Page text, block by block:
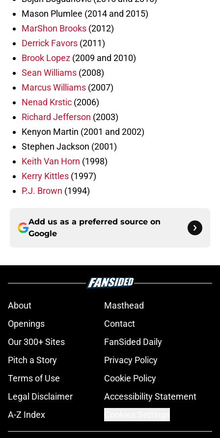
Mason Plumlee (2014 and 2015)
MarShon Brooks (2012)
Derrick Favors (2011)
Brook Lopez (2009 and 2010)
Sean Williams (2008)
Marcus Williams (2007)
Nenad Krstic (2006)
Richard Jefferson (2003)
Kenyon Martin (2001 and 2002)
Stephen Jackson (2001)
Keith Van Horn (1998)
Kerry Kittles (1997)
P.J. Brown (1994)
Add us as a preferred source on
Google
About
Masthead
Openings
Contact
Our 300+ Sites
FanSided Daily
Pitch a Story
Privacy Policy
Terms of Use
Cookie Policy
Legal Disclaimer
Accessibility Statement
A-Z Index